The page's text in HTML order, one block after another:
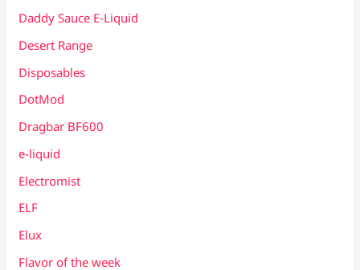
Daddy Sauce E-Liquid
Desert Range
Disposables
DotMod
Dragbar BF600
e-liquid
Electromist
ELF
Elux
Flavor of the week